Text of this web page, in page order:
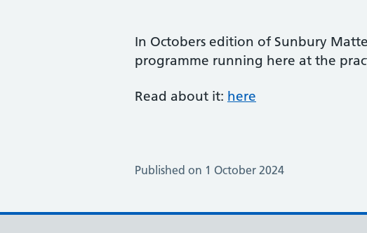
In Octobers edition of Sunbury
programme running here at the
Read about it: here
Published on 1 October 2024